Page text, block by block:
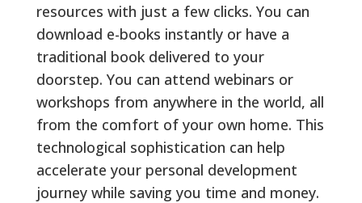
resources with just a few clicks. You can
download e-books instantly or have a
traditional book delivered to your
doorstep. You can attend webinars or
workshops from anywhere in the world, all
from the comfort of your own home. This
technological sophistication can help
accelerate your personal development
journey while saving you time and money.